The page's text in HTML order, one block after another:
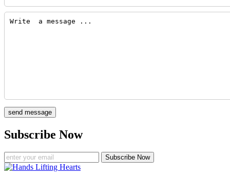
send message
Subscribe Now
Subscribe Now